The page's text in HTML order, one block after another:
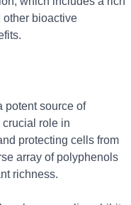
other bioactive
potent source of
role in
protecting cells from
array of polyphenols
richness.